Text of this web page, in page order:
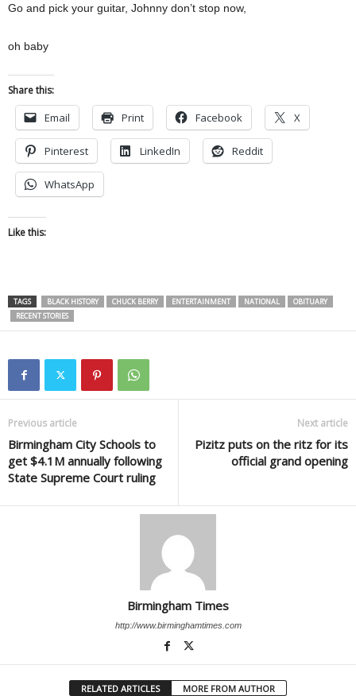
Go and pick your guitar, Johnny don’t stop now,
oh baby
Share this:
Email Print Facebook X
Pinterest LinkedIn Reddit
WhatsApp
Like this:
TAGS BLACK HISTORY CHUCK BERRY ENTERTAINMENT NATIONAL
OBITUARY
RECENT STORIES
Previous article
Birmingham City Schools to
get $4.1M annually following
State Supreme Court ruling
Next article
Pizitz puts on the ritz for its
official grand opening
Birmingham Times
http://www.birminghamtimes.com
RELATED ARTICLES MORE FROM AUTHOR